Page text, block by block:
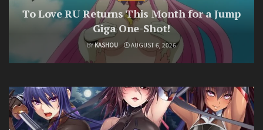
To Love RU Returns This Month for a Jump
Giga One-Shot!
BYKASHOU AUGUST 6, 2026